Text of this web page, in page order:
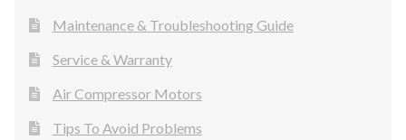
Maintenance & Troubleshooting Guide
Service & Warranty
Air Compressor Motors
Tips To Avoid Problems